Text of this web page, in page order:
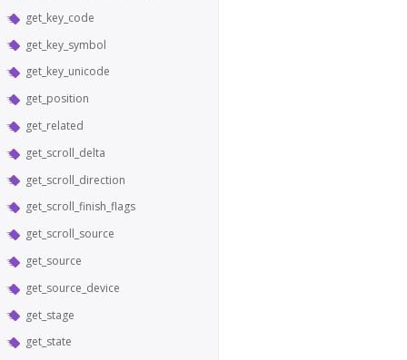
get_key_code
get_key_symbol
get_key_unicode
get_position
get_related
get_scroll_delta
get_scroll_direction
get_scroll_finish_flags
get_scroll_source
get_source
get_source_device
get_stage
get_state